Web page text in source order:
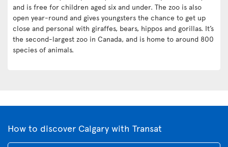
and is free for children aged six and under. The zoo is also
open year-round and gives youngsters the chance to get up
close and personal with giraffes, bears, hippos and gorillas. It’s
the second-largest zoo in Canada, and is home to around 800
species of animals.
How to discover Calgary with Transat